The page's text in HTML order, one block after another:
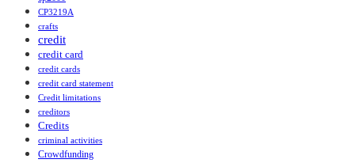
CP3219A
crafts
credit
credit card
credit cards
credit card statement
Credit limitations
creditors
Credits
criminal activities
Crowdfunding